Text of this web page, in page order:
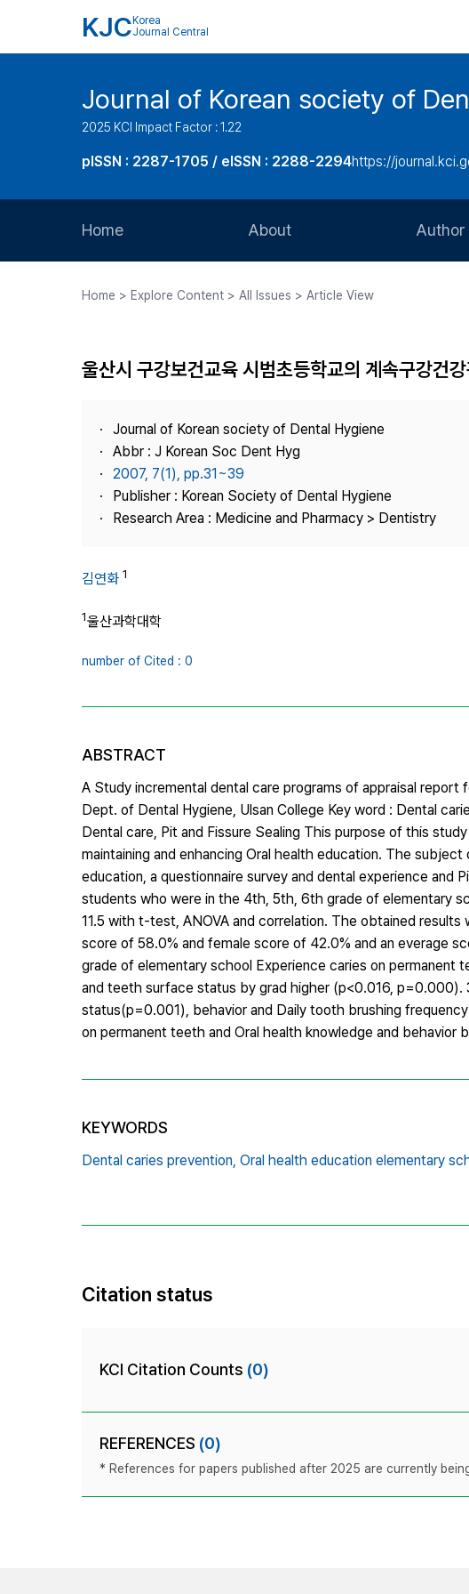
KJC Korea
Journal Central
Journal of Korean society of
2025 KCI Impact Factor : 1.22
pISSN : 2287-1705 / eISSN : 2288-2294https://
Home About
Journal Staff
Journal Information
Contact Us
Author
Article
Home > Explore Content > All Issues > Article View
울산시 구강보건교육 시범초등학교의 계속구강건
Journal of Korean society of Dental Hygiene
Abbr : J Korean Soc Dent Hyg
2007, 7(1), pp.31~39
Publisher : Korean Society of Dental Hygiene
Research Area : Medicine and Pharmacy > Dentistry
김연화 1
1울산과학대학
number of Cited : 0
ABSTRACT
A Study incremental dental care programs of appraisal report
Dept. of Dental Hygiene, Ulsan College Key word : Dental
Dental care, Pit and Fissure Sealing This purpose of this
maintaining and enhancing Oral health education. The
education, a questionnaire survey and dental experience
students who were in the 4th, 5th, 6th grade of elementary
11.5 with t-test, ANOVA and correlation. The obtained
score of 58.0% and female score of 42.0% and an everage
grade of elementary school Experience caries on
and teeth surface status by grad higher (p<0.016, p=0.000).
status(p=0.001), behavior and Daily tooth brushing
on permanent teeth and Oral health knowledge and behavior
KEYWORDS
Dental caries prevention, Oral health education elementary
Citation status
KCI Citation Counts (0)
REFERENCES (0)
* References for papers published after 2025 are currently